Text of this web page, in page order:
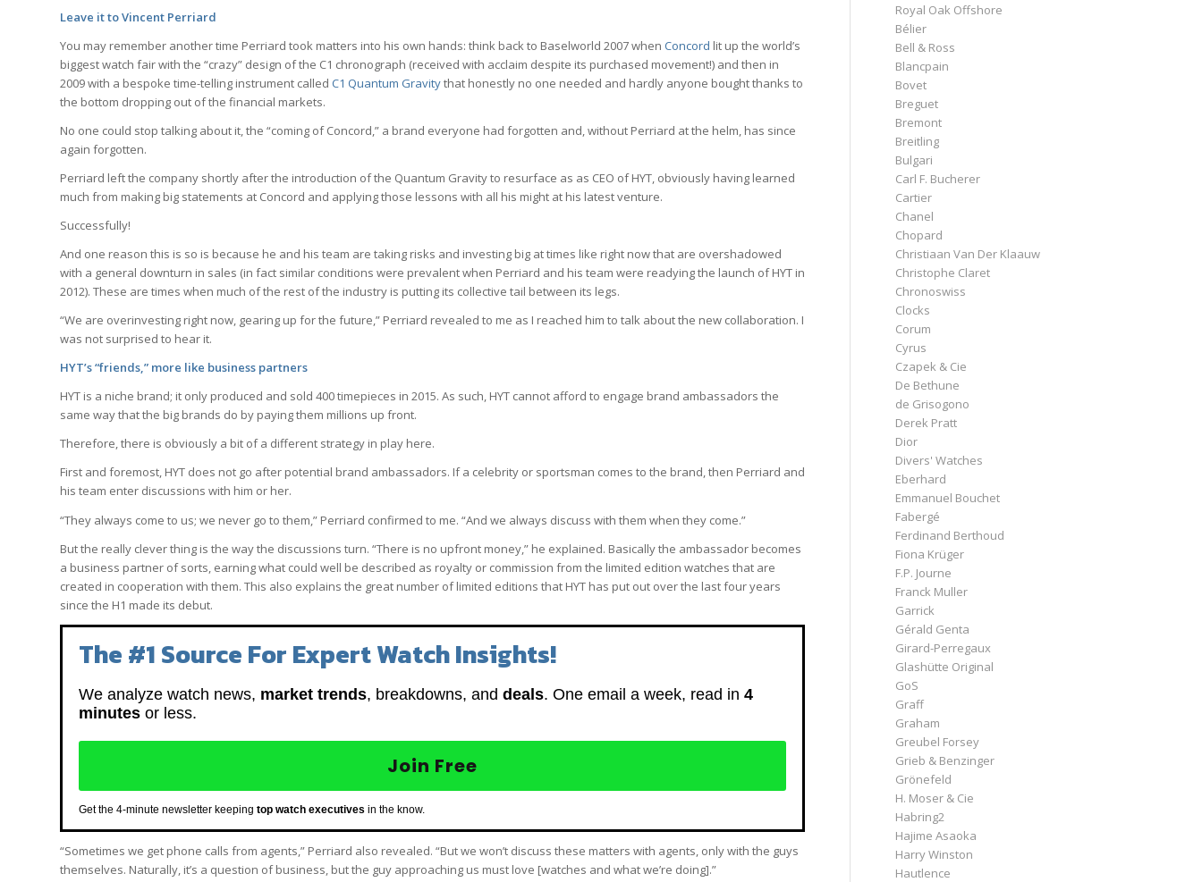
Leave it to Vincent Perriard
You may remember another time Perriard took matters into his own hands: think back to Baselworld 2007 when Concord lit up the world’s
biggest watch fair with the “crazy” design of the C1 chronograph (received with acclaim despite its purchased movement!) and then in
2009 with a bespoke time-telling instrument called C1 Quantum Gravitythat honestly no one needed and hardly anyone bought thanks to
the bottom dropping out of the financial markets.
No one could stop talking about it, the “coming of Concord,” a brand everyone had forgotten and, without Perriard at the helm, has since
again forgotten.
Perriard left the company shortly after the introduction of the Quantum Gravity to resurface as as CEO of HYT, obviously having learned
much from making big statements at Concord and applying those lessons with all his might at his latest venture.
Successfully!
And one reason this is so is because he and his team are taking risks and investing big at times like right now that are overshadowed
with a general downturn in sales (in fact similar conditions were prevalent when Perriard and his team were readying the launch of HYT in
2012). These are times when much of the rest of the industry is putting its collective tail between its legs.
“We are overinvesting right now, gearing up for the future,” Perriard revealed to me as I reached him to talk about the new collaboration. I
was not surprised to hear it.
HYT’s “friends,” more like business partners
HYT is a niche brand; it only produced and sold 400 timepieces in 2015. As such, HYT cannot afford to engage brand ambassadors the
same way that the big brands do by paying them millions up front.
Therefore, there is obviously a bit of a different strategy in play here.
First and foremost, HYT does not go after potential brand ambassadors. If a celebrity or sportsman comes to the brand, then Perriard and
his team enter discussions with him or her.
“They always come to us; we never go to them,” Perriard confirmed to me. “And we always discuss with them when they come.”
But the really clever thing is the way the discussions turn. “There is no upfront money,” he explained. Basically the ambassador becomes
a business partner of sorts, earning what could well be described as royalty or commission from the limited edition watches that are
created in cooperation with them. This also explains the great number of limited editions that HYT has put out over the last four years
since the H1 made its debut.
The #1 Source For Expert Watch Insights!
We analyze watch news, market trends, breakdowns, and deals. One email a week, read in 4
minutes or less.
Join Free
Get the 4-minute newsletter keeping top watch executives in the know.
“Sometimes we get phone calls from agents,” Perriard also revealed. “But we won’t discuss these matters with agents, only with the guys
themselves. Naturally, it’s a question of business, but the guy approaching us must love [watches and what we’re doing].”
Royal Oak Offshore
Bélier
Bell & Ross
Blancpain
Bovet
Breguet
Bremont
Breitling
Bulgari
Carl F. Bucherer
Cartier
Chanel
Chopard
Christiaan Van Der Klaauw
Christophe Claret
Chronoswiss
Clocks
Corum
Cyrus
Czapek & Cie
De Bethune
de Grisogono
Derek Pratt
Dior
Divers' Watches
Eberhard
Emmanuel Bouchet
Fabergé
Ferdinand Berthoud
Fiona Krüger
F.P. Journe
Franck Muller
Garrick
Gérald Genta
Girard-Perregaux
Glashütte Original
GoS
Graff
Graham
Greubel Forsey
Grieb & Benzinger
Grönefeld
H. Moser & Cie
Habring2
Hajime Asaoka
Harry Winston
Hautlence